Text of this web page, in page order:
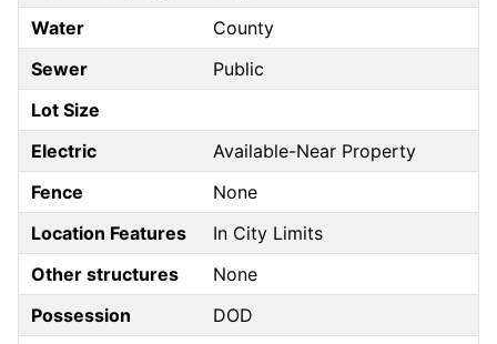
Water
County
Sewer
Public
Lot Size
Electric
Available-Near Property
Fence
None
Location Features
In City Limits
Other structures
None
Possession
DOD